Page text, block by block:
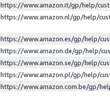
https://www.amazon.it/gp/help/
https://www.amazon.nl/gp/help/
https://www.amazon.es/gp/help/
https://www.amazon.de/gp/help/
https://www.amazon.se/gp/help/
https://www.amazon.pl/gp/help/
https://www.amazon.com.be/gp/